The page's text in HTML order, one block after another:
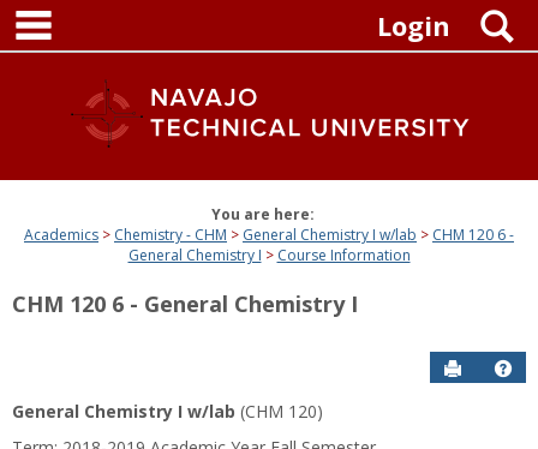
Skip
content
Login
You are here:
Academics
Chemistry - CHM General Chemistry I w/lab
CHM 120 6 -
General Chemistry I
Course Information
CHM 120 6 - General Chemistry I
Send to
General Chemistry I w/lab (CHM 120)